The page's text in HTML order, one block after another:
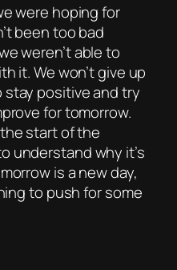
were hoping for
been too bad
weren’t able to
it. We won’t give up
positive and try
for tomorrow.
start of the
understand why it’s
is a new day,
to push for some